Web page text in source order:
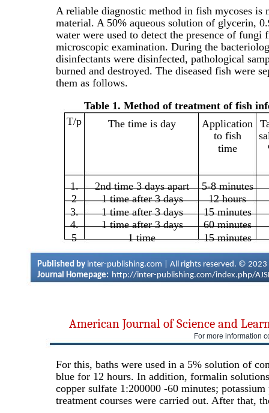
Published by inter-publishing.com | All rights reserved. © 2023
Journal Homepage: http://inter-publishing.com/index.php/
A reliable diagnostic method in fish mycoses
material. A 50% aqueous solution of glycerin,
water were used to detect the presence of fungi
microscopic examination. During the
disinfectants were disinfected, pathological
burned and destroyed. The diseased fish were
them as follows.
Table 1. Method of treatment of fish
Т/р
The time is day
Application
to fish
time
1. 2nd time 3 days apart
5-8 minutes
2
1 time after 3 days
12 hours
3.
1 time after 3 days
15 minutes
4.
1 time after 3 days
60 minutes
5
1 time 15 minutes
American Journal of Science and
For more information
For this, baths were used in a 5% solution of
blue for 12 hours. In addition, formalin
copper sulfate 1:200000 -60 minutes;
treatment courses were carried out. After that,